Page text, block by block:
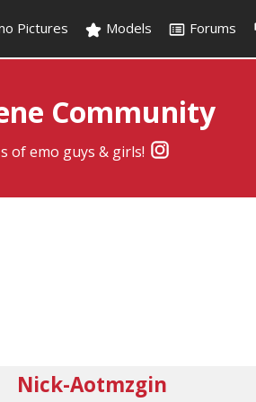
Pictures Models Forums
Community
of emo guys & girls!
Nick-Aotmzgin